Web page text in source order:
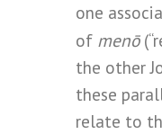
one
of menō
the other
these
relate to